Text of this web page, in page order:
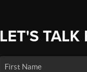
LET'S TALK